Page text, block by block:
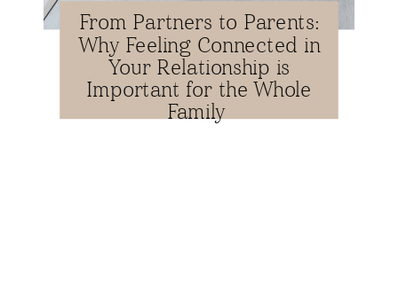
From Partners to Parents:
Why Feeling Connected in
Your Relationship is
Important for the Whole
Family